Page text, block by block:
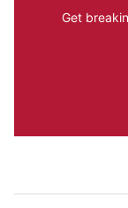
Get